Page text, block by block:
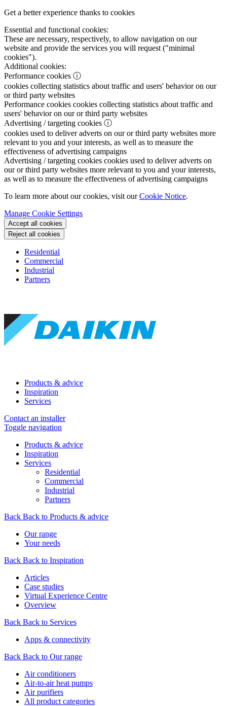
Get a better experience thanks to cookies
Essential and functional cookies:
These are necessary, respectively, to allow navigation on our
website and provide the services you will request ("minimal
cookies").
Additional cookies:
Performance cookies ⓘ
cookies collecting statistics about traffic and users' behavior on our
or third party websites
Performance cookies cookies collecting statistics about traffic and
users' behavior on our or third party websites
Advertising / targeting cookies ⓘ
cookies used to deliver adverts on our or third party websites more
relevant to you and your interests, as well as to measure the
effectiveness of advertising campaigns
Advertising / targeting cookies cookies used to deliver adverts on
our or third party websites more relevant to you and your interests,
as well as to measure the effectiveness of advertising campaigns
To learn more about our cookies, visit ourCookie Notice.
Manage Cookie Settings
Accept all cookies
Reject all cookies
Residential
Commercial
Industrial
Partners
Products & advice
Inspiration
Services
Contact an installer
Toggle navigation
Products & advice
Inspiration
Services
Residential
Commercial
Industrial
Partners
Back Back to Products & advice
Our range
Your needs
Back Back to Inspiration
Articles
Case studies
Virtual Experience Centre
Overview
Back Back to Services
Apps & connectivity
Back Back to Our range
Air conditioners
Air-to-air heat pumps
Air purifiers
All product categories